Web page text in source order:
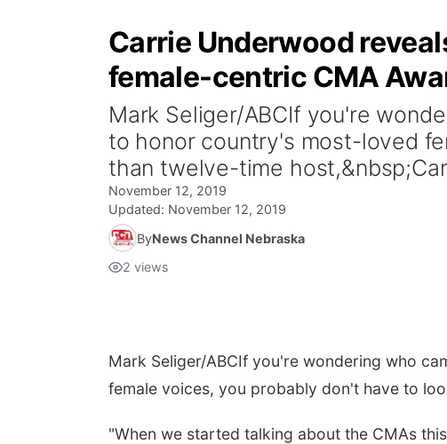
Carrie Underwood
female-centric CMA
Mark Seliger/ABCIf you're
to honor country's most-loved
than twelve-time
November 12, 2019
Updated: November 12, 2019
ByNews Channel Nebraska
2 views
Mark Seliger/ABCIf you're wondering who
female voices, you probably don't have to
"When we started talking about the CMAs